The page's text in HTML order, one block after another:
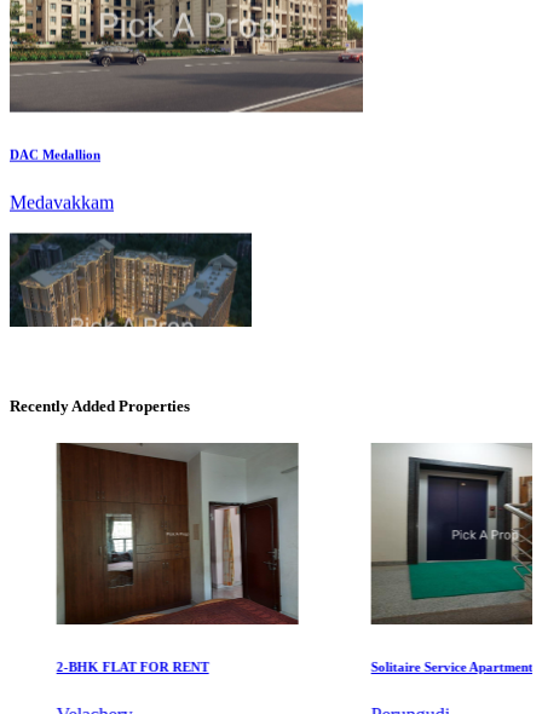
DAC Medallion
Recently Added Properties
2-BHK FLAT FOR RENT Solitaire Service Apartments for